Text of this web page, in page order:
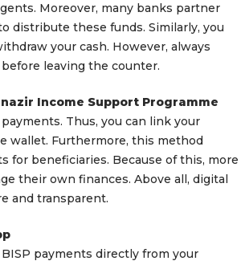
Moreover, many banks partner
distribute these funds. Similarly, you
your cash. However, always
leaving the counter.
Income Support Programme
Thus, you can link your
wallet. Furthermore, this method
for beneficiaries. Because of this, more
their own finances. Above all, digital
and transparent.
payments directly from your